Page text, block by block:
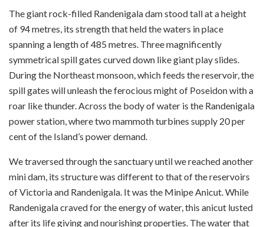
The giant rock-filled Randenigala dam stood tall at a height
of 94 metres, its strength that held the waters in place
spanning a length of 485 metres. Three magnificently
symmetrical spill gates curved down like giant play slides.
During the Northeast monsoon, which feeds the reservoir, the
spill gates will unleash the ferocious might of Poseidon with a
roar like thunder. Across the body of water is the Randenigala
power station, where two mammoth turbines supply 20 per
cent of the Island’s power demand.
We traversed through the sanctuary until we reached another
mini dam, its structure was different to that of the reservoirs
of Victoria and Randenigala. It was the Minipe Anicut. While
Randenigala craved for the energy of water, this anicut lusted
after its life giving and nourishing properties. The water that